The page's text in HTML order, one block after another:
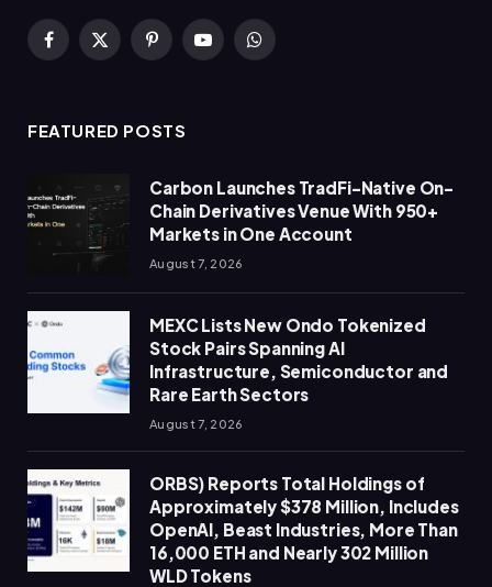
Facebook
X
PinterestYouTubeWhatsApp
FEATURED POSTS
Carbon Launches TradFi-Native On-
Chain Derivatives Venue With 950+
Markets in One Account
August 7, 2026
MEXC Lists New Ondo Tokenized
Stock Pairs Spanning AI
Infrastructure, Semiconductor and
Rare Earth Sectors
August 7, 2026
ORBS) Reports Total Holdings of
Approximately $378 Million, Includes
OpenAI, Beast Industries, More Than
16,000 ETH and Nearly 302 Million
WLD Tokens